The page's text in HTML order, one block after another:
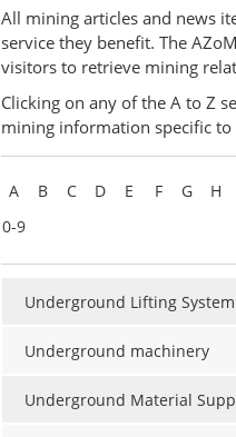
All mining articles and news
service they benefit. The
visitors to retrieve mining
Clicking on any of the A to Z
mining information specific
A B C D E F G H
0-9
Underground Lifting System
Underground machinery
Underground Material